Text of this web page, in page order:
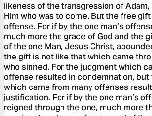
likeness of the transgression of
Him who was to come. But the free
offense. For if by the one man’s
much more the grace of God and the
of the one Man, Jesus Christ,
the gift is not like that which came
who sinned. For the judgment which
offense resulted in condemnation,
which came from many offenses
justification. For if by the one man’s
reigned through the one, much more